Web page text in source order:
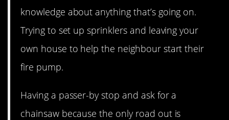
knowledge about anything that’s going on.
Trying to set up sprinklers and leaving your
own house to help the neighbour start their
fire pump.
Having a passer-by stop and ask for a
chainsaw because the only road out is